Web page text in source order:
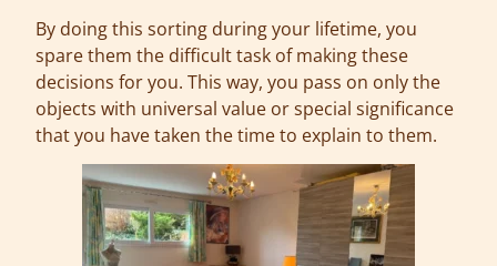
By doing this sorting during your lifetime, you
spare them the difficult task of making these
decisions for you. This way, you pass on only the
objects with universal value or special significance
that you have taken the time to explain to them.